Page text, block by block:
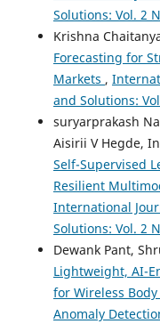
Solutions: Vol. 2
Krishna
Forecasting for
Markets ,
and Solutions:
suryarprakash
Aisirii V Hegde,
Self-Supervised
Resilient
International
Solutions: Vol. 2
Dewank Pant,
Lightweight, AI-
for Wireless
Anomaly